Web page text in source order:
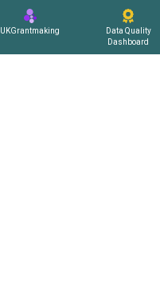
UKGrantmaking
Data Quality
Dashboard